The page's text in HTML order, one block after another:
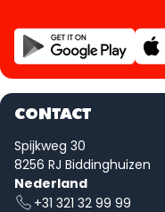
CONTACT
Spijkweg 30
8256 RJ Biddinghuizen
Nederland
+31 321 32 99 99